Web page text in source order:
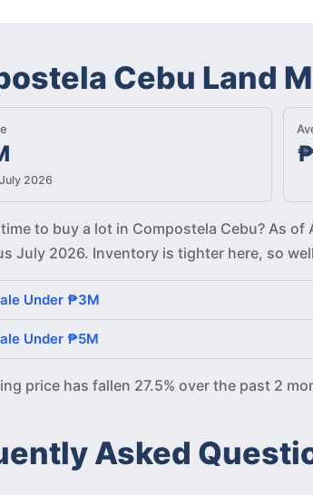
Cebu Land
2026
to buy a lot in Compostela Cebu? As
July 2026. Inventory is tighter here, so
Under ₱3M
Under ₱5M
price has fallen 27.5% over the past 2
Asked